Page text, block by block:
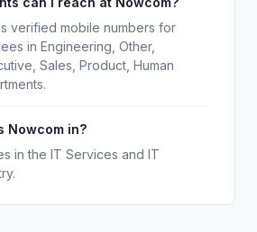
verified mobile numbers for
in Engineering, Other,
Sales, Product, Human
Nowcom in?
in the IT Services and IT